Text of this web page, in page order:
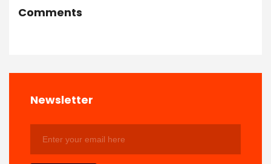
Comments
Newsletter